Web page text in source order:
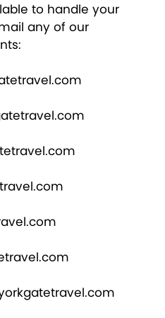
to handle your
any of our